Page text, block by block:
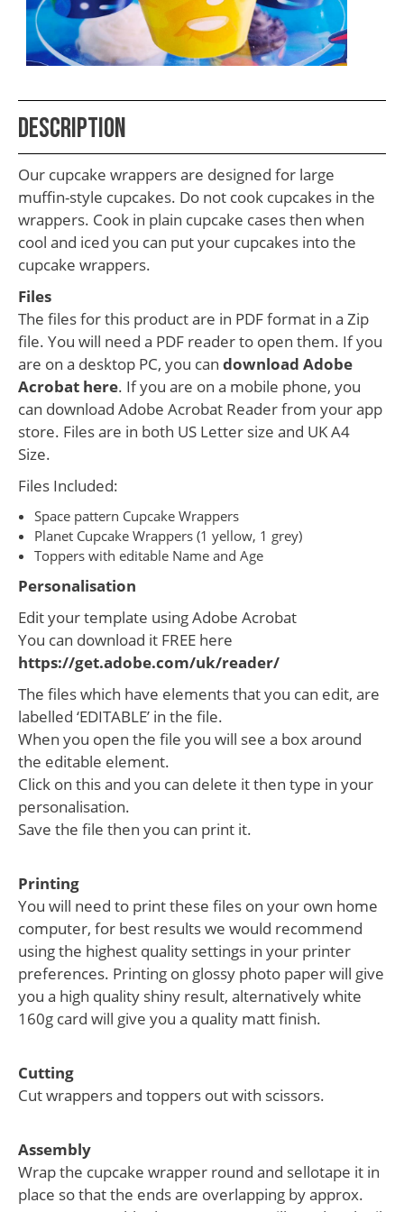
Teacher
Appreciation
Student
Gifts
Kids
Escape
Room
Free
Printables
Description
Our cupcake wrappers are designed for large
muffin-style cupcakes. Do not cook cupcakes in the
wrappers. Cook in plain cupcake cases then when
cool and iced you can put your cupcakes into the
cupcake wrappers.
Files
The files for this product are in PDF format in a Zip
file. You will need a PDF reader to open them. If you
are on a desktop PC, you can download Adobe
Acrobat here. If you are on a mobile phone, you
can download Adobe Acrobat Reader from your app
store. Files are in both US Letter size and UK A4
Size.
Files Included:
Space pattern Cupcake Wrappers
Planet Cupcake Wrappers (1 yellow, 1 grey)
Toppers with editable Name and Age
Personalisation
Edit your template using Adobe Acrobat
You can download it FREE here
https://get.adobe.com/uk/reader/
The files which have elements that you can edit, are
labelled ‘EDITABLE’ in the file.
When you open the file you will see a box around
the editable element.
Click on this and you can delete it then type in your
personalisation.
Save the file then you can print it.
Printing
You will need to print these files on your own home
computer, for best results we would recommend
using the highest quality settings in your printer
preferences. Printing on glossy photo paper will give
you a high quality shiny result, alternatively white
160g card will give you a quality matt finish.
Cutting
Cut wrappers and toppers out with scissors.
Assembly
Wrap the cupcake wrapper round and sellotape it in
place so that the ends are overlapping by approx.